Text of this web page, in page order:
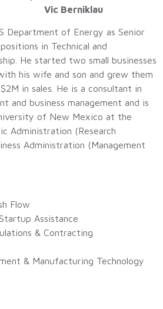
Vic Berniklau
Department of Energy as Senior
in Technical and
He started two small businesses
his wife and son and grew them
in sales. He is a consultant in
and business management and is
of New Mexico at the
Administration (Research
Administration (Management
Flow
Assistance
& Contracting
& Manufacturing Technology